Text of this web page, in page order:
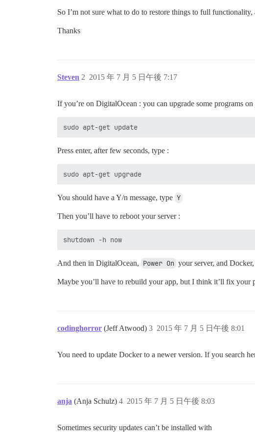
So I’m not sure what to do to restore things to full functionality,
Thanks
Steven 2015 年 7 月 5 日午後 7:17
2
If you’re on DigitalOcean : you can upgrade some programs
Press enter, after few seconds, type :
You should have a Y/n message, type Y
Then you’ll have to reboot your server :
And then in DigitalOcean, Power On your server, and
Maybe you’ll have to rebuild your app, but I think it’ll fix your
codinghorror (Jeff Atwood) 2015 年 7 月 5 日午後 8:01
3
You need to update Docker to a newer version. If you search
anja (Anja Schulz) 2015 年 7 月 5 日午後 8:03
4
Sometimes security updates can’t be installed with